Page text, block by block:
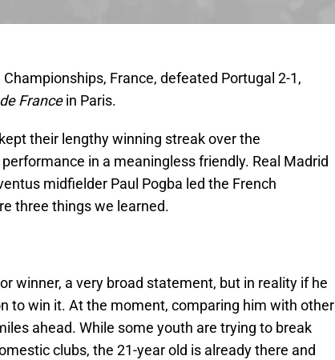
France, defeated Portugal 2-1,
Francein Paris.
kept their lengthy winning streak over the
in a meaningless friendly. Real Madrid
midfielder Paul Pogba led the French
three things we learned.
winner, a very broad statement, but in reality if he
to win it. At the moment, comparing him with other
ahead. While some youth are trying to break
clubs, the 21-year old is already there and